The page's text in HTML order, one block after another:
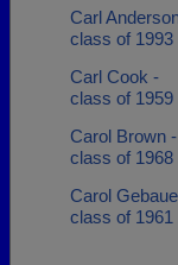
Carl
class of 1993
Carl Cook -
class of 1959
Carol Brown -
class of 1968
Carol
class of 1961